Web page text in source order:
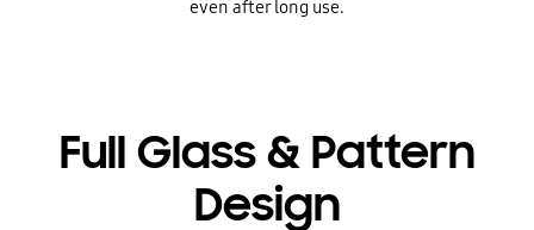
even after long use.
Full Glass & Pattern
Design